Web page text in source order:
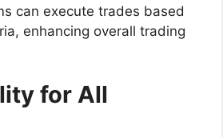
can execute trades based
enhancing overall trading
for All